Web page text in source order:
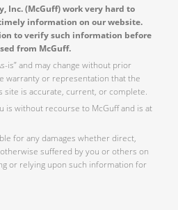
Inc. (McGuff) work very hard to
information on our website.
to verify such information before
from McGuff.
is” and may change without prior
warranty or representation that the
site is accurate, current, or complete.
is without recourse to McGuff and is at
for any damages whether direct,
suffered by you or others on
or relying upon such information for